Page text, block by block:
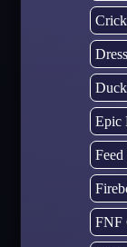
Epic
Feed
FNF